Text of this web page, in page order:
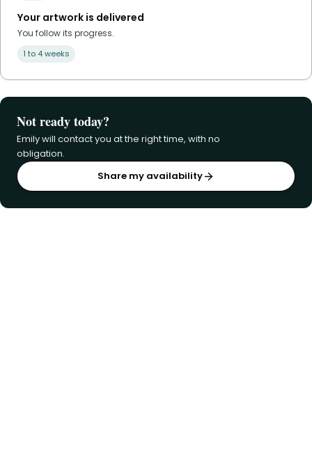
Your artwork is delivered
You follow its progress.
1 to 4 weeks
Not ready today?
Emily will contact you at the right time, with no
obligation.
Share my availability